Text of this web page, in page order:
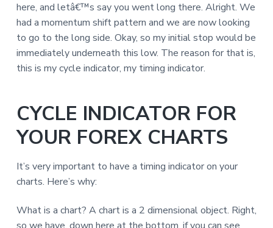
here, and letâ€™s say you went long there. Alright. We
had a momentum shift pattern and we are now looking
to go to the long side. Okay, so my initial stop would be
immediately underneath this low. The reason for that is,
this is my cycle indicator, my timing indicator.
CYCLE INDICATOR FOR
YOUR FOREX CHARTS
It’s very important to have a timing indicator on your
charts. Here’s why:
What is a chart? A chart is a 2 dimensional object. Right,